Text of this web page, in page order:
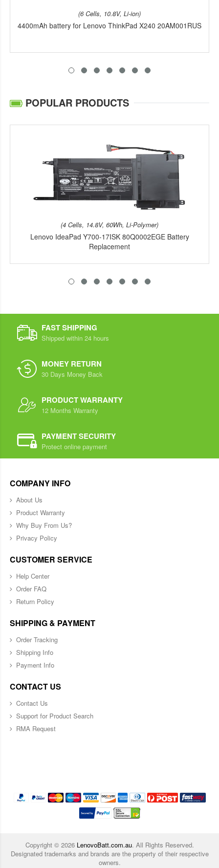
(6 Cells, 10.8V, Li-ion)
4400mAh battery for Lenovo ThinkPad X240 20AM001RUS
POPULAR PRODUCTS
(4 Cells, 14.8V, 60Wh, Li-Polymer)
Lenovo IdeaPad Y700-17ISK 80Q0002EGE Battery
Replacement
FAST SHIPPING
Shipped within 24 hours
MONEY RETURN
30 Days Money Back
PRODUCT WARRANTY
12 Months Warranty
PAYMENT SECURITY
Protect online payment
COMPANY INFO
About Us
Product Warranty
Why Buy From Us?
Privacy Policy
CUSTOMER SERVICE
Help Center
Order FAQ
Return Policy
SHIPPING & PAYMENT
Order Tracking
Shipping Info
Payment Info
CONTACT US
Contact Us
Support for Product Search
RMA Request
Copyright © 2026 LenovoBatt.com.au. All Rights Reserved.
Designated trademarks and brands are the property of their respective
owners.